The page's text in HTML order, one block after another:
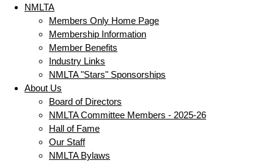
NMLTA
Members Only Home Page
Membership Information
Member Benefits
Industry Links
NMLTA "Stars" Sponsorships
About Us
Board of Directors
NMLTA Committee Members - 2025-26
Hall of Fame
Our Staff
NMLTA Bylaws